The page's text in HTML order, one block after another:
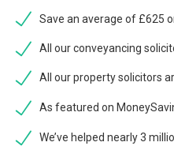
Save an average of £625
All our conveyancing
All our property solicitors
As featured on
We’ve helped nearly 3